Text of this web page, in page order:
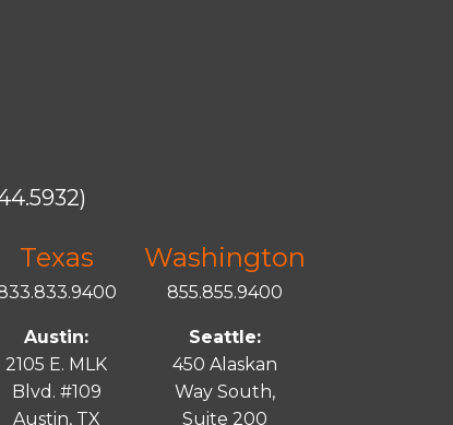
Texas
Austin:
2105 E. MLK
Blvd. #109
Austin, TX
Washington
855.855.9400
Seattle:
450 Alaskan
Way South,
Suite 200